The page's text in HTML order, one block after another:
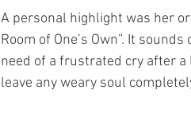
A personal highlight was her
Room of One’s Own”. It
need of a frustrated cry after a
leave any weary soul